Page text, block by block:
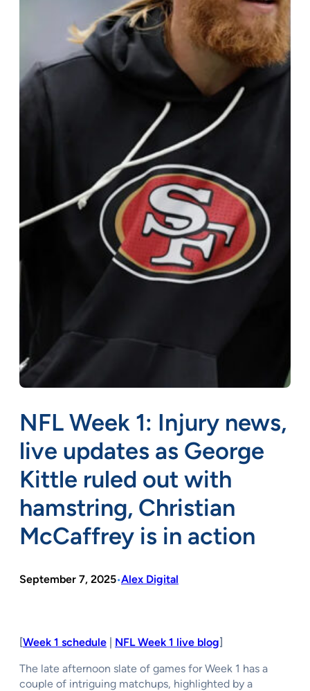
NFL Week 1: Injury news,
live updates as George
Kittle ruled out with
hamstring, Christian
McCaffrey is in action
September 7, 2025•Alex Digital
[Week 1 schedule | NFL Week 1 live blog]
The late afternoon slate of games for Week 1 has a
couple of intriguing matchups, highlighted by a